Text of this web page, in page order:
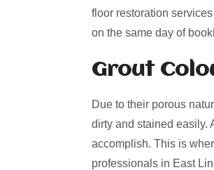
floor restoration
on the same day of
Grout
Due to their porous
dirty and stained easily.
accomplish. This is
professionals in East